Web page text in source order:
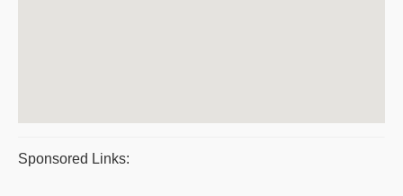
Sponsored Links: